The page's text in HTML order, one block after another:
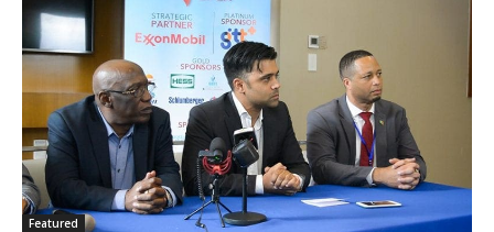
Featured